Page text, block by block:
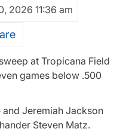
2026 11:36 am
at Tropicana Field
games below .500
Jeremiah Jackson
Steven Matz.